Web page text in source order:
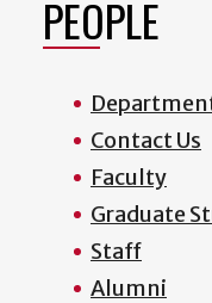
PEOPLE
Contact Us
Faculty
Graduate
Staff
Alumni